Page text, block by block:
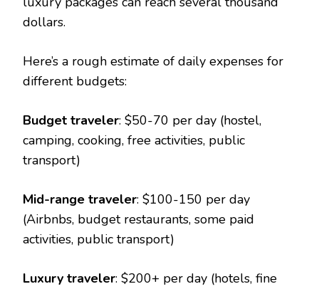
dollars.
Here’s a rough estimate of daily expenses for
different budgets:
Budget traveler: $50-70 per day (hostel,
camping, cooking, free activities, public
transport)
Mid-range traveler: $100-150 per day
(Airbnbs, budget restaurants, some paid
activities, public transport)
Luxury traveler: $200+ per day (hotels, fine